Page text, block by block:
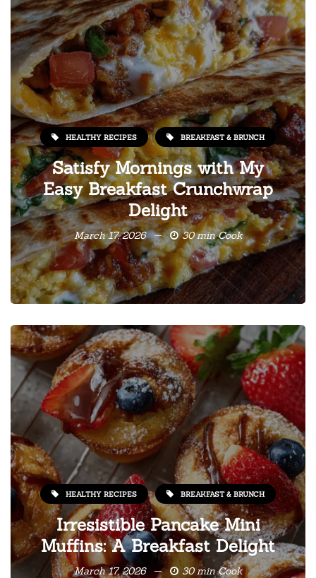
HEALTHY RECIPES BREAKFAST & BRUNCH
Satisfy Mornings with My
Easy Breakfast Crunchwrap
Delight
March 17, 2026 30 min Cook
HEALTHY RECIPES BREAKFAST & BRUNCH
Irresistible Pancake Mini
Muffins: A Breakfast Delight
March 17, 2026 30 min Cook